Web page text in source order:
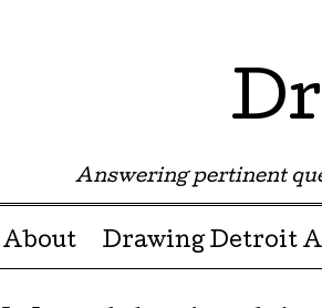
Answering pertinent
Menu ☰
Skip to content
About Drawing Detroit